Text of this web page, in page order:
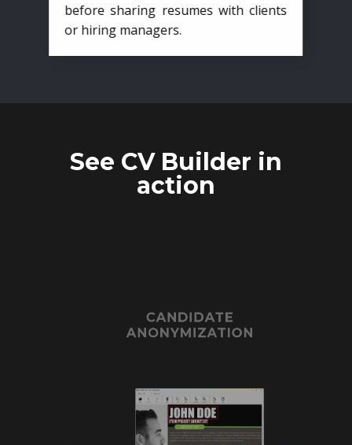
before sharing resumes with clients
or hiring managers.
See CV Builder in
action
CANDIDATE
ANONYMIZATION